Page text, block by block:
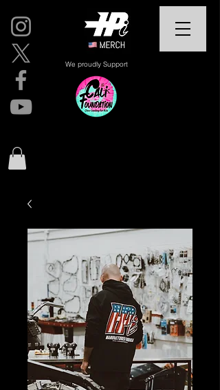
We proudly Support